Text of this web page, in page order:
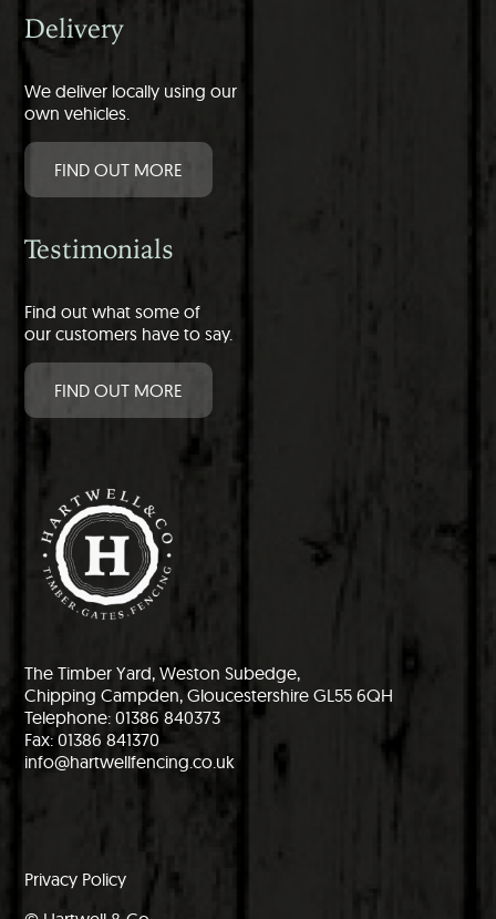
Delivery
We deliver locally using our
own vehicles.
FIND OUT MORE
Testimonials
Find out what some of
our customers have to say.
FIND OUT MORE
The Timber Yard, Weston Subedge,
Chipping Campden, Gloucestershire GL55 6QH
Telephone: 01386 840373
Fax: 01386 841370
info@hartwellfencing.co.uk
Privacy Policy